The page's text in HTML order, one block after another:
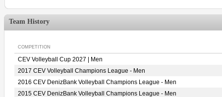
Team History
COMPETITION
CEV Volleyball Cup 2027 | Men
2017 CEV Volleyball Champions League - Men
2016 CEV DenizBank Volleyball Champions League - Men
2015 CEV DenizBank Volleyball Champions League - Men